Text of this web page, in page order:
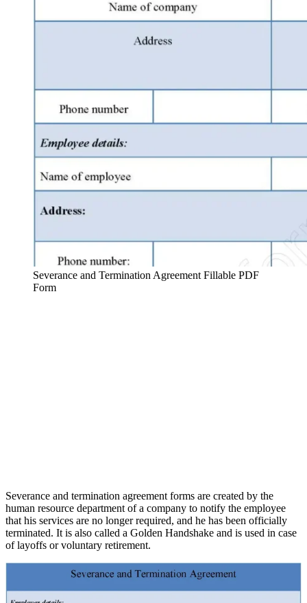
Severance and Termination Agreement Fillable PDF
Form
Severance and termination agreement forms are created by the
human resource department of a company to notify the employee
that his services are no longer required, and he has been officially
terminated. It is also called a Golden Handshake and is used in case
of layoffs or voluntary retirement.